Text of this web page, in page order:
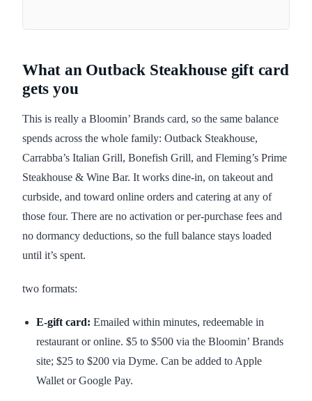
What an Outback Steakhouse gift card
gets you
This is really a Bloomin’ Brands card, so the same balance
spends across the whole family: Outback Steakhouse,
Carrabba’s Italian Grill, Bonefish Grill, and Fleming’s Prime
Steakhouse & Wine Bar. It works dine-in, on takeout and
curbside, and toward online orders and catering at any of
those four. There are no activation or per-purchase fees and
no dormancy deductions, so the full balance stays loaded
until it’s spent.
two formats:
E-gift card: Emailed within minutes, redeemable in
restaurant or online. $5 to $500 via the Bloomin’ Brands
site; $25 to $200 via Dyme. Can be added to Apple
Wallet or Google Pay.